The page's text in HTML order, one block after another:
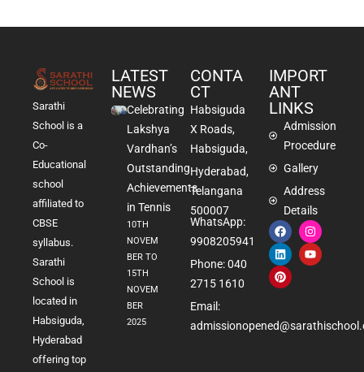
Sarathi
School is a
Co-
Educational
school
affiliated to
CBSE
syllabus.
Sarathi
School is
located in
Habsiguda,
Hyderabad
offering top
LATEST
NEWS
Celebrating
Lakshya
Vardhan’s
Outstanding
Achievements
in Tennis
10TH
NOVEM
BER TO
15TH
NOVEM
BER
2025
CONTA
CT
Habsiguda
X Roads,
Habsiguda,
Hyderabad,
Telangana
500007
WhatsApp:
9908205941
Phone: 040
2715 1610
Email:
IMPORT
ANT
LINKS
Admission
Procedure
Gallery
Address
Details